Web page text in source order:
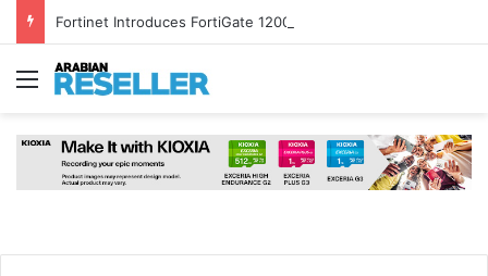
Menu